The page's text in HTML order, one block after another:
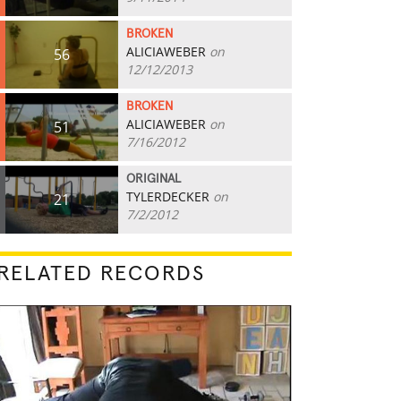
56
BROKEN
ALICIAWEBER on
12/12/2013
51
BROKEN
ALICIAWEBER on
7/16/2012
21
ORIGINAL
TYLERDECKER on
7/2/2012
RELATED RECORDS